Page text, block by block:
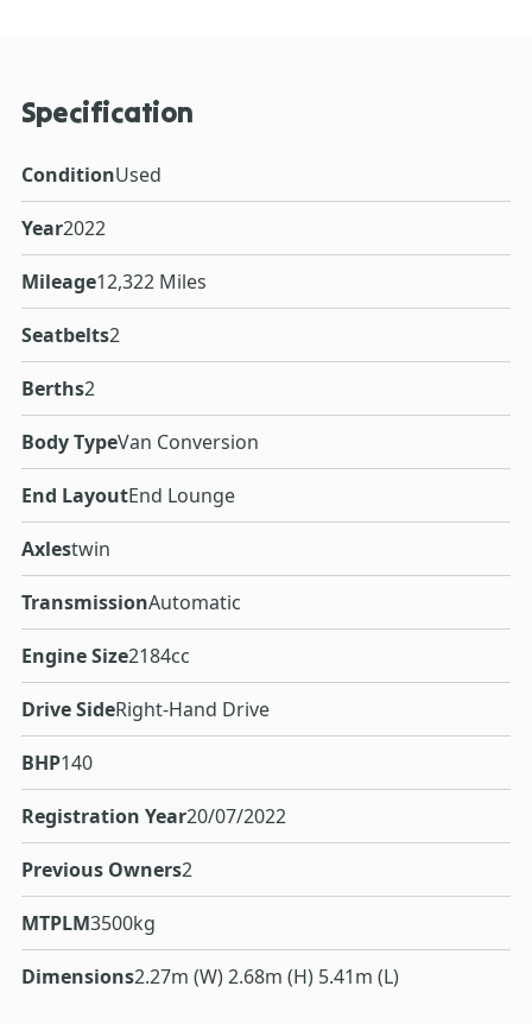
Specification
ConditionUsed
Year2022
Mileage12,322 Miles
Seatbelts2
Berths2
Body TypeVan Conversion
End LayoutEnd Lounge
Axlestwin
TransmissionAutomatic
Engine Size2184cc
Drive SideRight-Hand Drive
BHP140
Registration Year20/07/2022
Previous Owners2
MTPLM3500kg
Dimensions2.27m (W) 2.68m (H) 5.41m (L)